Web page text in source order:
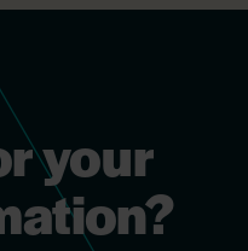
your